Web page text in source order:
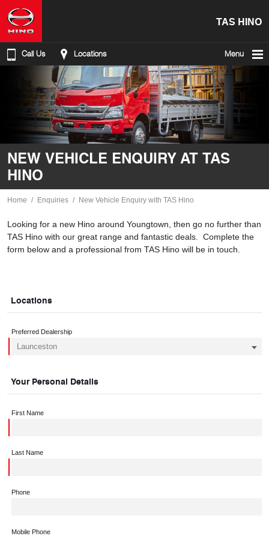
TAS HINO
Call Us Locations Menu
NEW VEHICLE ENQUIRY AT TAS
HINO
Home Enquiries New Vehicle Enquiry with TAS Hino
Looking for a new Hino around Youngtown, then go no further than
TAS Hino with our great range and fantastic deals. Complete the
form below and a professional from TAS Hino will be in touch.
Locations
Preferred Dealership
Your Personal Details
First Name
Last Name
Phone
Mobile Phone